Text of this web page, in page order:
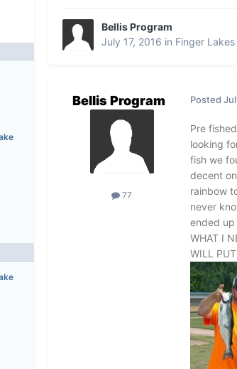
Bellis Program
July 17, 2016 in Finger
Bellis Program
77
Posted
Pre
looking
fish we
decent
rainbow
never
ended up
WHAT I
WILL